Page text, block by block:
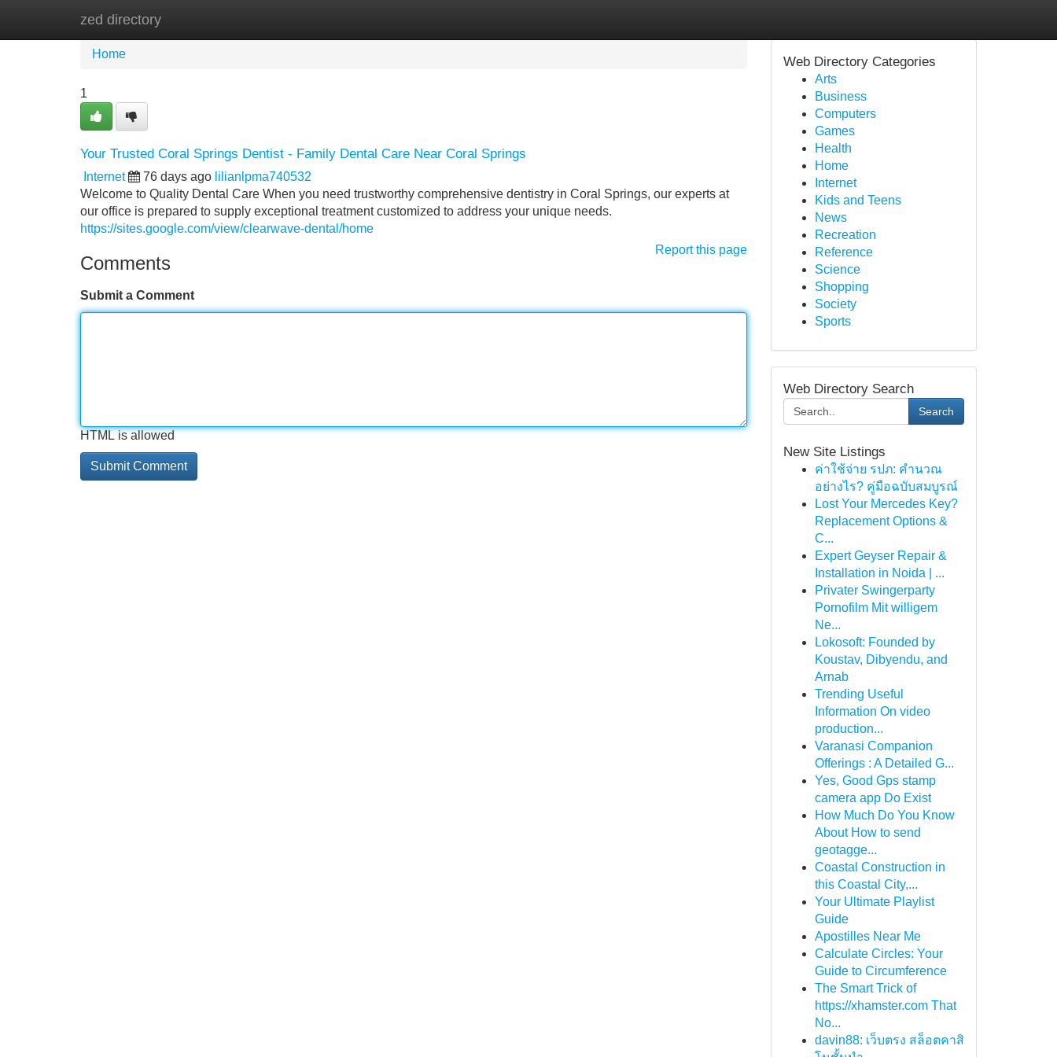
zed directory
Home
Home
1
Your Trusted Coral Springs Dentist - Family Dental Care Near Coral Springs
Internet 76 days ago lilianlpma740532
Welcome to Quality Dental Care When you need trustworthy comprehensive dentistry in Coral Springs, our experts at
our office is prepared to supply exceptional treatment customized to address your unique needs.
https://sites.google.com/view/clearwave-dental/home
Report this page
Comments
Submit a Comment
HTML is allowed
Web Directory Categories
Arts
Business
Computers
Games
Health
Home
Internet
Kids and Teens
News
Recreation
Reference
Science
Shopping
Society
Sports
Web Directory Search
Search
New Site Listings
ค่าใช้จ่าย รปภ: คำนวณ
อย่างไร? คู่มือฉบับสมบูรณ์
Lost Your Mercedes Key?
Replacement Options &
C...
Expert Geyser Repair &
Installation in Noida | ...
Privater Swingerparty
Pornofilm Mit willigem
Ne...
Lokosoft: Founded by
Koustav, Dibyendu, and
Arnab
Trending Useful
Information On video
production...
Varanasi Companion
Offerings : A Detailed G...
Yes, Good Gps stamp
camera app Do Exist
How Much Do You Know
About How to send
geotagge...
Coastal Construction in
this Coastal City,...
Your Ultimate Playlist
Guide
Apostilles Near Me
Calculate Circles: Your
Guide to Circumference
The Smart Trick of
https://xhamster.com That
No...
davin88: เว็บตรง สล็อตคาสิ